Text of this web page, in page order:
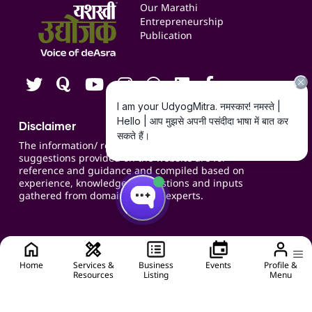
Home
Services &
Resources
Business
Listing
Events
Profile &
Menu
Blogs
Contact us
Careers
Our Marathi
Entrepreneurship
Publication
Disclaimer
The information/ recommendations/
suggestions provided on the website are for
reference and guidance and compiled based on
experience, knowledge, suggestions and inputs
gathered from domain specific experts.